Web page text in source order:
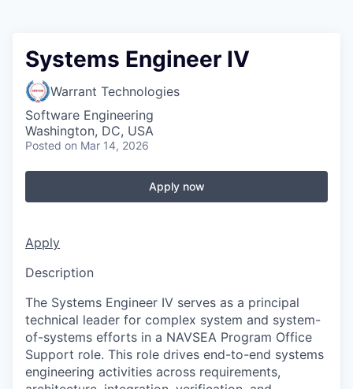
Systems Engineer IV
Warrant Technologies
Software Engineering
Washington, DC, USA
Posted on Mar 14, 2026
Apply now
Apply
Description
The Systems Engineer IV serves as a principal
technical leader for complex system and system-
of-systems efforts in a NAVSEA Program Office
Support role. This role drives end-to-end systems
engineering activities across requirements,